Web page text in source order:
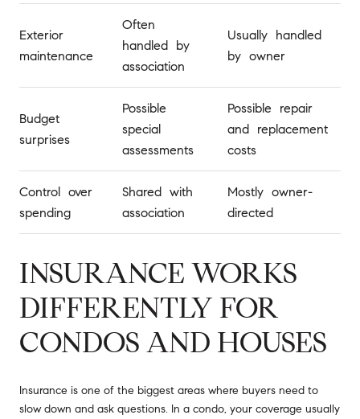
Exterior
maintenance
Often
handled by
association
Usually handled
by owner
Budget
surprises
Possible
special
assessments
Possible repair
and replacement
costs
Control over
spending
Shared with
association
Mostly owner-
directed
INSURANCE WORKS
DIFFERENTLY FOR
CONDOS AND HOUSES
Insurance is one of the biggest areas where buyers need to
slow down and ask questions. In a condo, your coverage usually